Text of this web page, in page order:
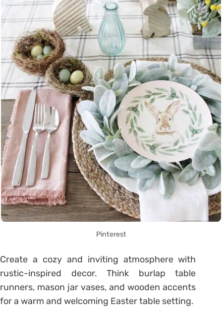
Pinterest
Create a cozy and inviting atmosphere with
rustic-inspired decor. Think burlap table
runners, mason jar vases, and wooden accents
for a warm and welcoming Easter table setting.